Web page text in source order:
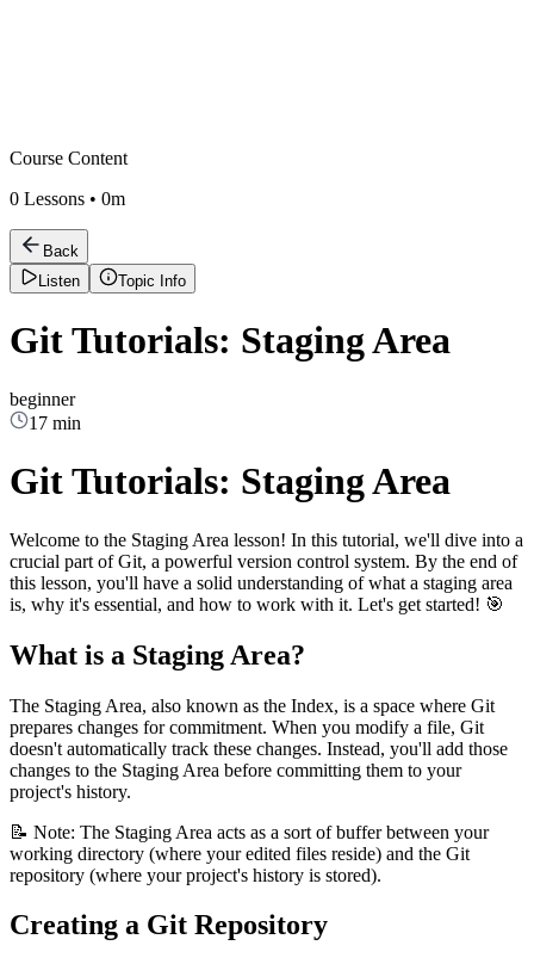
Course Content
0 Lessons • 0m
Back
Listen
Topic Info
Git Tutorials: Staging Area
beginner
17 min
Git Tutorials: Staging Area
Welcome to the Staging Area lesson! In this tutorial, we'll dive into a
crucial part of Git, a powerful version control system. By the end of
this lesson, you'll have a solid understanding of what a staging area
is, why it's essential, and how to work with it. Let's get started! 🎯
What is a Staging Area?
The Staging Area, also known as the Index, is a space where Git
prepares changes for commitment. When you modify a file, Git
doesn't automatically track these changes. Instead, you'll add those
changes to the Staging Area before committing them to your
project's history.
📝 Note: The Staging Area acts as a sort of buffer between your
working directory (where your edited files reside) and the Git
repository (where your project's history is stored).
Creating a Git Repository